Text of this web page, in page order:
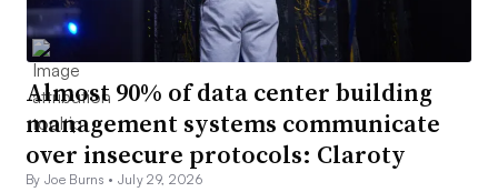
Almost 90% of data center building
management systems communicate
over insecure protocols: Claroty
By Joe Burns • July 29, 2026